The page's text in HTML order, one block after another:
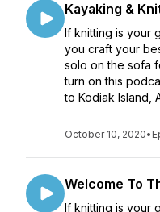
Kayaking &
If knitting is your
you craft your
solo on the sofa
turn on this
to Kodiak Island,
October 10, 2020•
Welcome To
If knitting is your